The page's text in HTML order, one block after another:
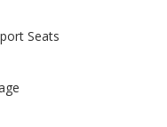
Seats